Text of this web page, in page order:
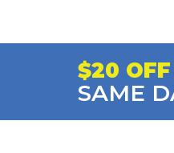
$20
SAME